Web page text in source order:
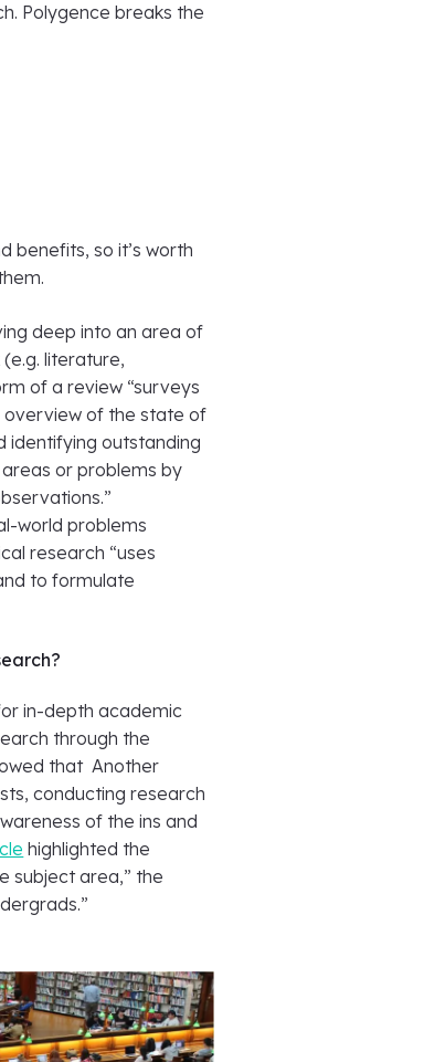
Polygence breaks the
benefits, so it’s worth
deep into an area of
literature,
of a review “surveys
overview of the state of
identifying outstanding
or problems by
world problems
research “uses
to formulate
in-depth academic
through the
that Another
conducting research
of the ins and
highlighted the
subject area,” the